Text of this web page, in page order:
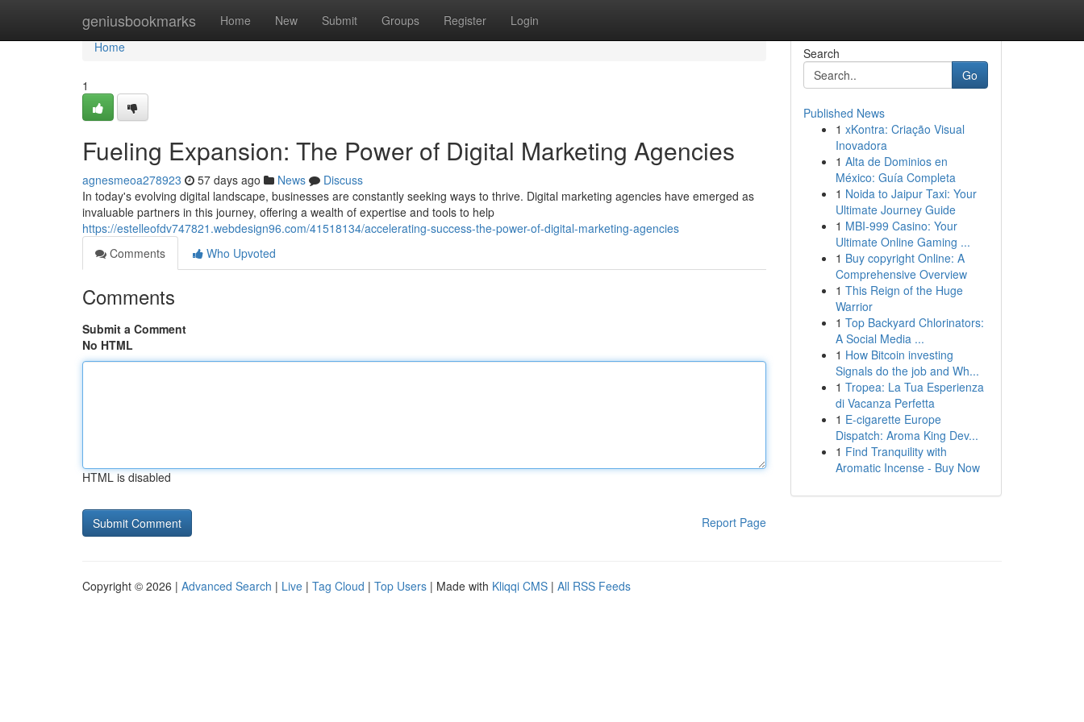
geniusbookmarks Home New Submit Groups Register Login
Home
Home
1
Fueling Expansion: The Power of Digital Marketing Agencies
agnesmeoa278923 57 days ago News
Discuss
In today's evolving digital landscape, businesses are constantly seeking ways to thrive. Digital marketing agencies have emerged as
invaluable partners in this journey, offering a wealth of expertise and tools to help
https://estelleofdv747821.webdesign96.com/41518134/accelerating-success-the-power-of-digital-marketing-agencies
Comments
Who Upvoted
Comments
Submit a Comment
No HTML
HTML is disabled
Report Page
Search
Go
Published News
1 xKontra: Criação Visual
Inovadora
1 Alta de Dominios en
México: Guía Completa
1 Noida to Jaipur Taxi: Your
Ultimate Journey Guide
1 MBI-999 Casino: Your
Ultimate Online Gaming ...
1 Buy copyright Online: A
Comprehensive Overview
1 This Reign of the Huge
Warrior
1 Top Backyard Chlorinators:
A Social Media ...
1 How Bitcoin investing
Signals do the job and Wh...
1 Tropea: La Tua Esperienza
di Vacanza Perfetta
1 E-cigarette Europe
Dispatch: Aroma King Dev...
1 Find Tranquility with
Aromatic Incense - Buy Now
Copyright © 2026 | Advanced Search | Live | Tag Cloud | Top Users | Made with Kliqqi CMS | All RSS Feeds